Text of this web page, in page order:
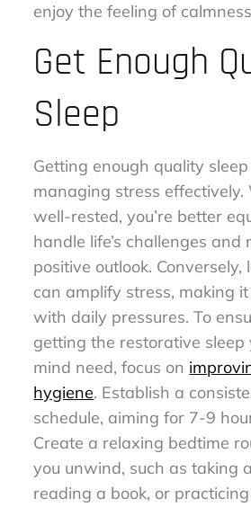
enjoy the feeling of
Get Enough
Sleep
Getting enough quality
managing stress effectively.
well-rested, you’re better
handle life’s challenges and
positive outlook. Conversely,
can amplify stress, making
with daily pressures. To
getting the restorative sleep
mind need, focus on
hygiene. Establish a
schedule, aiming for 7-9
Create a relaxing bedtime
you unwind, such as taking
reading a book, or